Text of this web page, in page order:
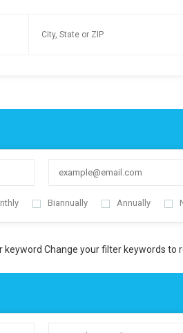
Biannually Annually
keyword Change your filter keywords to